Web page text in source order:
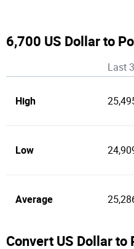
6,700 US Dollar to
Last
High
Low
Average
Convert US Dollar to